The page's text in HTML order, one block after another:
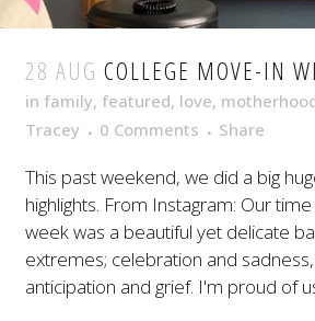
28 AUG COLLEGE MOVE-IN
in family, featured, love,
Tracey
0 Comments Share
This past weekend, we did a big
highlights. From Instagram: Our
week was a beautiful yet delicate
extremes; celebration and
anticipation and grief. I'm proud of